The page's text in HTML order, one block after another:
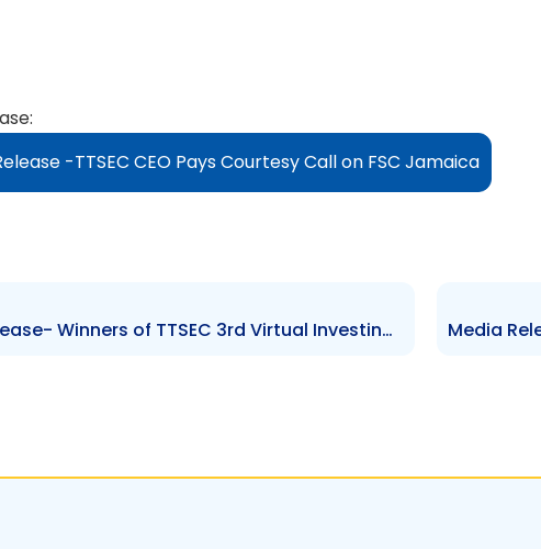
-TTSEC CEO Pays Courtesy Call on FSC Jamaica
Media Release- Winners of TTSEC 3rd Virtual Investing Competition receive Prizes